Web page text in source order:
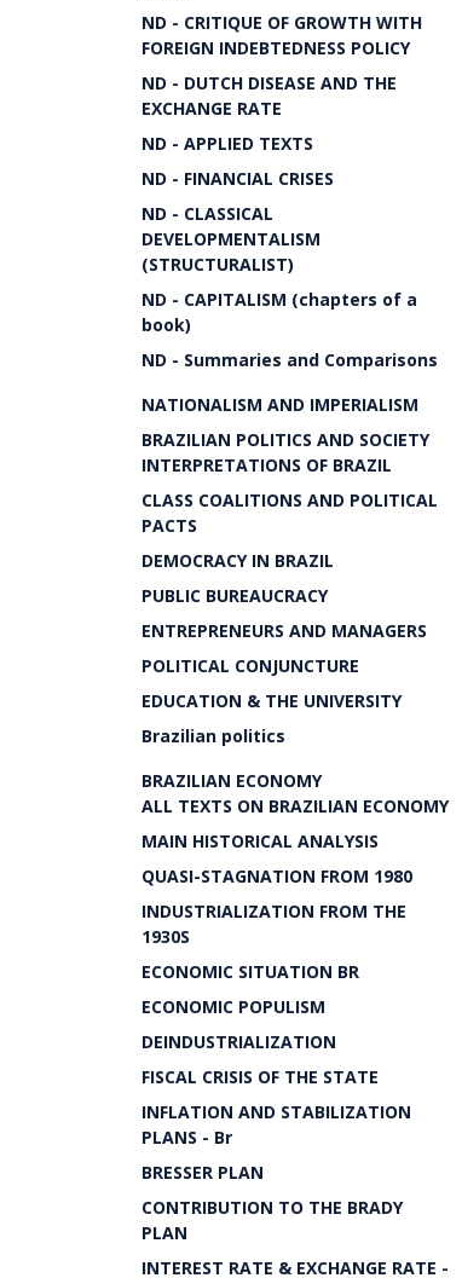
ND - CRITIQUE OF GROWTH WITH
FOREIGN INDEBTEDNESS POLICY
ND - DUTCH DISEASE AND THE
EXCHANGE RATE
ND - APPLIED TEXTS
ND - FINANCIAL CRISES
ND - CLASSICAL
DEVELOPMENTALISM
(STRUCTURALIST)
ND - CAPITALISM (chapters of a
book)
ND - Summaries and Comparisons
NATIONALISM AND IMPERIALISM
BRAZILIAN POLITICS AND SOCIETY
INTERPRETATIONS OF BRAZIL
CLASS COALITIONS AND POLITICAL
PACTS
DEMOCRACY IN BRAZIL
PUBLIC BUREAUCRACY
ENTREPRENEURS AND MANAGERS
POLITICAL CONJUNCTURE
EDUCATION & THE UNIVERSITY
Brazilian politics
BRAZILIAN ECONOMY
ALL TEXTS ON BRAZILIAN ECONOMY
MAIN HISTORICAL ANALYSIS
QUASI-STAGNATION FROM 1980
INDUSTRIALIZATION FROM THE
1930S
ECONOMIC SITUATION BR
ECONOMIC POPULISM
DEINDUSTRIALIZATION
FISCAL CRISIS OF THE STATE
INFLATION AND STABILIZATION
PLANS - Br
BRESSER PLAN
CONTRIBUTION TO THE BRADY
PLAN
INTEREST RATE & EXCHANGE RATE -